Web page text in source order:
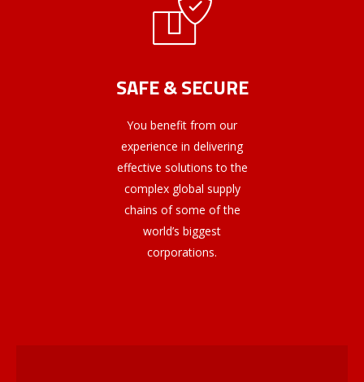
SAFE & SECURE
You benefit from our
experience in delivering
effective solutions to the
complex global supply
chains of some of the
world’s biggest
corporations.